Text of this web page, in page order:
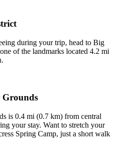
during your trip, head to Big
of the landmarks located 4.2 mi
Grounds
is 0.4 mi (0.7 km) from central
your stay. Want to stretch your
Spring Camp, just a short walk